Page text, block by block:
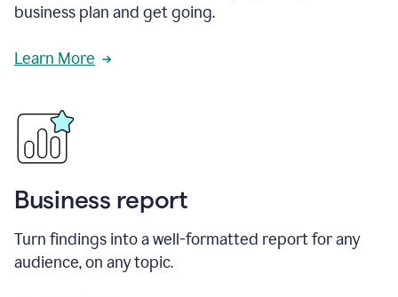
business plan and get going.
Learn More
Business report
Turn findings into a well-formatted report for any
audience, on any topic.